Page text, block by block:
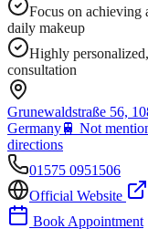
Focus on achieving
daily makeup
Highly
consultation
Grunewaldstraße 56,
Germany🚆 Not
directions
01575 0951506
Official Website
Book Appointment